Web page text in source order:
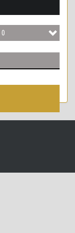
3
0
1
2